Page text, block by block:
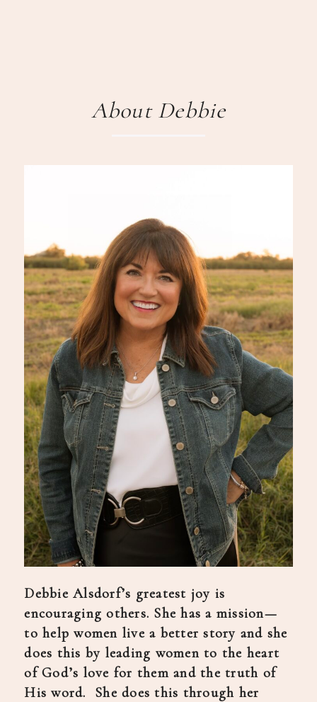
About Debbie
Debbie Alsdorf’s greatest joy is
encouraging others. She has a mission—
to help women live a better story and she
does this by leading women to the heart
of God’s love for them and the truth of
His word. She does this through her